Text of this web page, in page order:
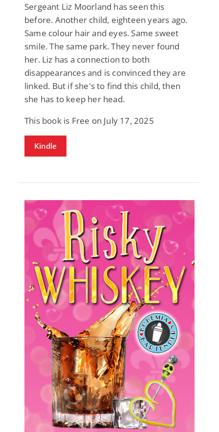
Sergeant Liz Moorland has seen this
before. Another child, eighteen years ago.
Same colour hair and eyes. Same sweet
smile. The same park. They never found
her. Liz has a connection to both
disappearances and is convinced they are
linked. But if she's to find this child, then
she has to keep her head.
This book is Free on July 17, 2025
Kindle